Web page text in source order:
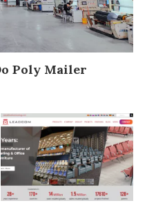
Poly Mailer